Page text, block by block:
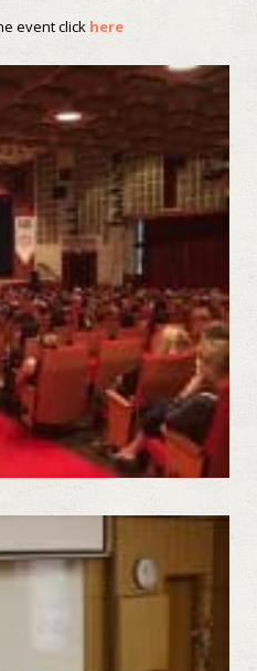
event click here